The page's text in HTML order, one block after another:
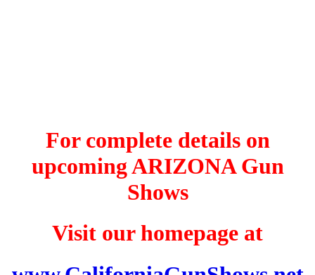
For complete details on
upcoming ARIZONA Gun
Shows
Visit our homepage at